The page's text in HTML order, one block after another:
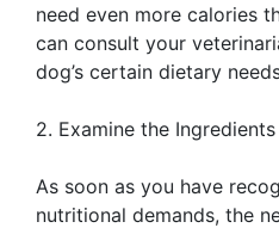
need even more calories
can consult your
dog’s certain dietary
2. Examine the Ingredients
As soon as you have
nutritional demands, the